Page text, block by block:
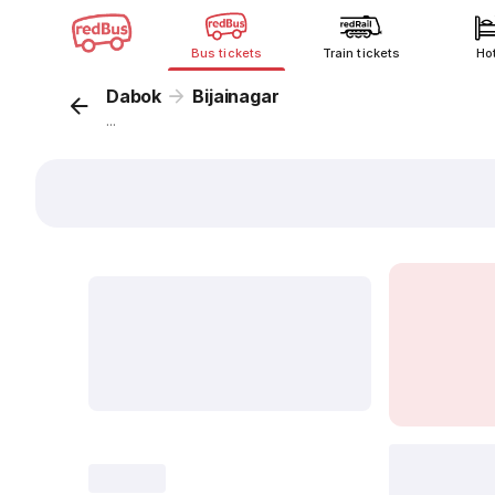
Bus tickets Train tickets
Dabok Bijainagar
...